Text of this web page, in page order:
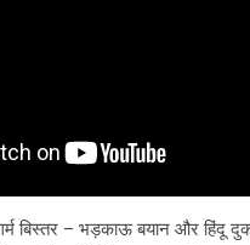
बिस्तर – भड़काऊ बयान और हिंदू